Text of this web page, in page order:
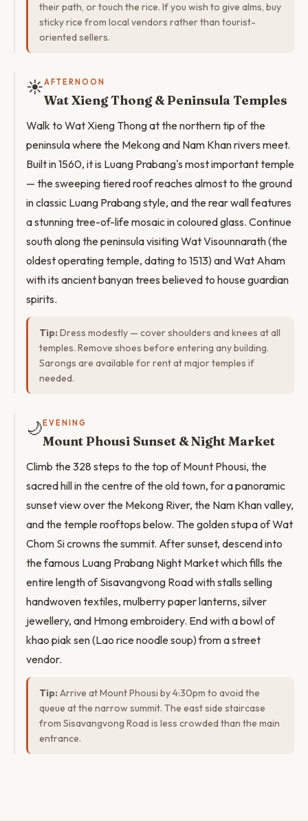
their path, or touch the rice. If you wish to give alms, buy
sticky rice from local vendors rather than tourist-
oriented sellers.
☀️AFTERNOON
Wat Xieng Thong & Peninsula Temples
Walk to Wat Xieng Thong at the northern tip of the
peninsula where the Mekong and Nam Khan rivers meet.
Built in 1560, it is Luang Prabang's most important temple
— the sweeping tiered roof reaches almost to the ground
in classic Luang Prabang style, and the rear wall features
a stunning tree-of-life mosaic in coloured glass. Continue
south along the peninsula visiting Wat Visounnarath (the
oldest operating temple, dating to 1513) and Wat Aham
with its ancient banyan trees believed to house guardian
spirits.
Tip: Dress modestly — cover shoulders and knees at all
temples. Remove shoes before entering any building.
Sarongs are available for rent at major temples if
needed.
🌙 EVENING
Mount Phousi Sunset & Night Market
Climb the 328 steps to the top of Mount Phousi, the
sacred hill in the centre of the old town, for a panoramic
sunset view over the Mekong River, the Nam Khan valley,
and the temple rooftops below. The golden stupa of Wat
Chom Si crowns the summit. After sunset, descend into
the famous Luang Prabang Night Market which fills the
entire length of Sisavangvong Road with stalls selling
handwoven textiles, mulberry paper lanterns, silver
jewellery, and Hmong embroidery. End with a bowl of
khao piak sen (Lao rice noodle soup) from a street
vendor.
Tip: Arrive at Mount Phousi by 4:30pm to avoid the
queue at the narrow summit. The east side staircase
from Sisavangvong Road is less crowded than the main
entrance.